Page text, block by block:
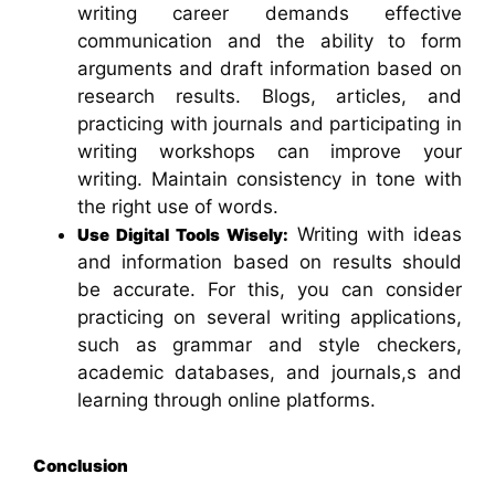
writing career demands effective
communication and the ability to form
arguments and draft information based on
research results. Blogs, articles, and
practicing with journals and participating in
writing workshops can improve your
writing. Maintain consistency in tone with
the right use of words.
Use Digital Tools Wisely: Writing with ideas
and information based on results should
be accurate. For this, you can consider
practicing on several writing applications,
such as grammar and style checkers,
academic databases, and journals,s and
learning through online platforms.
Conclusion